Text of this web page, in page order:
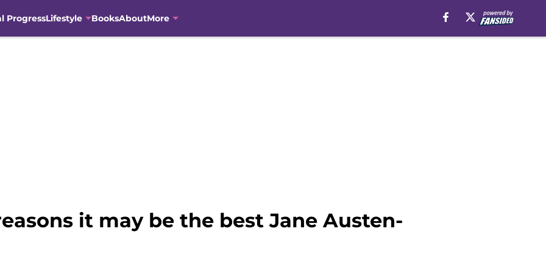
ProgressLifestyle BooksAboutMore
it may be the best Jane Austen-